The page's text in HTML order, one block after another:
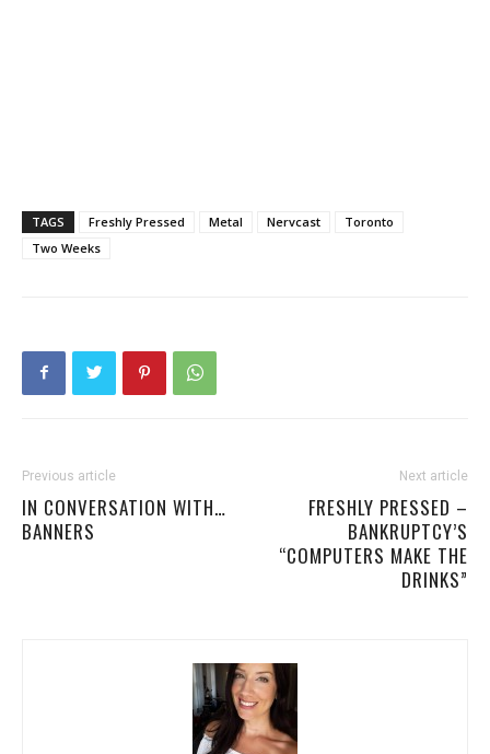
TAGS Freshly Pressed Metal Nervcast
Toronto
Two Weeks
Previous article
IN CONVERSATION WITH…
BANNERS
Next article
FRESHLY PRESSED –
BANKRUPTCY’S
“COMPUTERS MAKE THE
DRINKS”